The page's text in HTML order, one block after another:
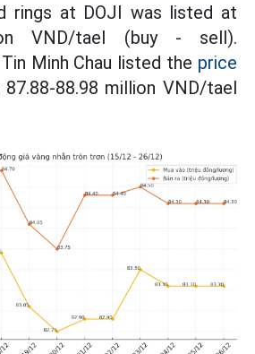
rings at DOJI was listed at
VND/tael (buy - sell).
Minh Chau listed the price
87.88-88.98 million VND/tael